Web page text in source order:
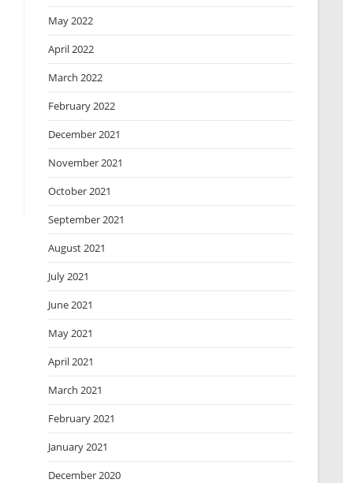
May 2022
April 2022
March 2022
February 2022
December 2021
November 2021
October 2021
September 2021
August 2021
July 2021
June 2021
May 2021
April 2021
March 2021
February 2021
January 2021
December 2020